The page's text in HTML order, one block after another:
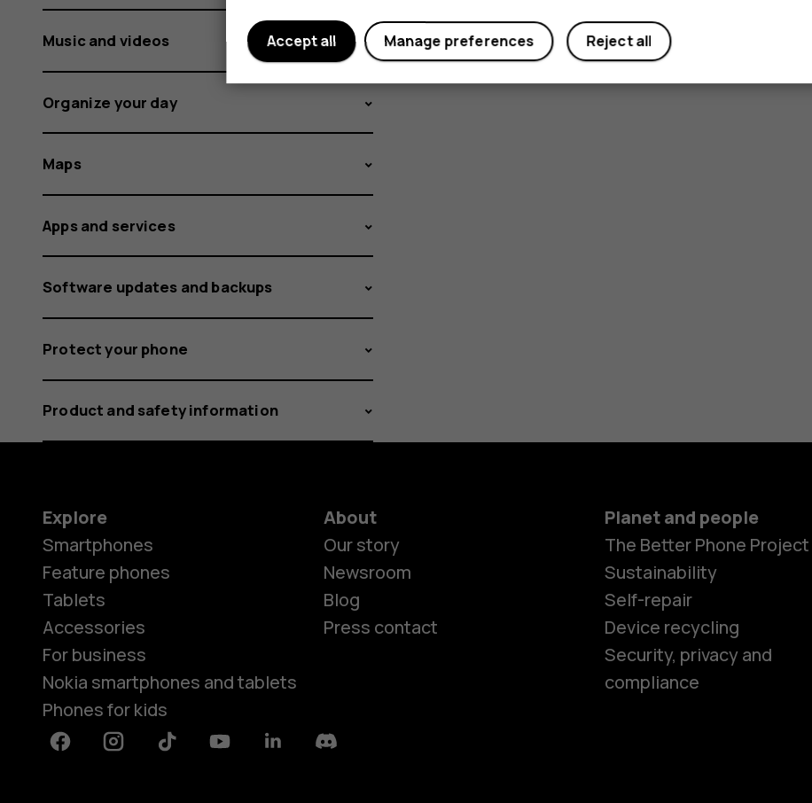
Smartphones
Music and videos
Organize your day
Maps
Apps and services
Software updates and backups
Protect your phone
Product and safety information
Explore
Smartphones
Feature phones
Tablets
Accessories
For business
Nokia smartphones and tablets
Phones for kids
About
Our story
Newsroom
Blog
Press contact
Planet and people
The Better Phone Project
Sustainability
Self-repair
Device recycling
Security, privacy and
compliance
FacebookInstagramTiktok YoutubeLinkedinDiscord
Reject all
Manage preferences
Accept all